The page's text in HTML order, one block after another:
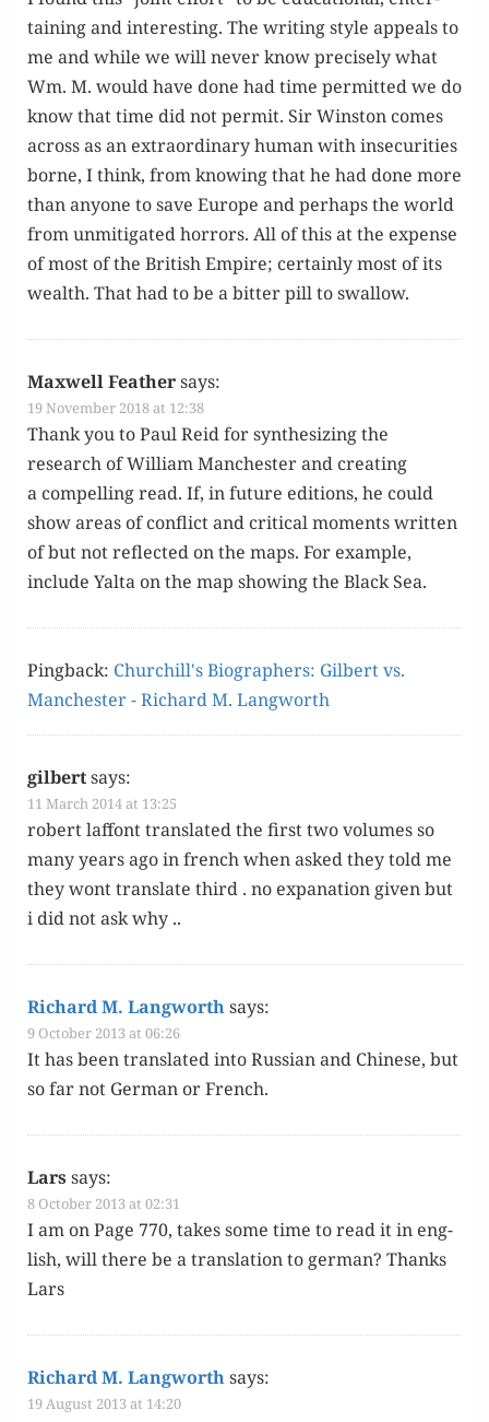
tain­ing and inter­est­ing. The writ­ing style appeals to
me and while we will nev­er know pre­cise­ly what
Wm. M. would have done had time per­mit­ted we do
know that time did not per­mit. Sir Win­ston comes
across as an extra­or­di­nary human with inse­cu­ri­ties
borne, I think, from know­ing that he had done more
than any­one to save Europe and per­haps the world
from unmit­i­gat­ed hor­rors. All of this at the expense
of most of the British Empire; cer­tain­ly most of its
wealth. That had to be a bit­ter pill to swallow.
Maxwell Feathersays:
19 November 2018 at 12:38
Thank you to Paul Reid for syn­the­siz­ing the
research of William Man­ches­ter and cre­at­ing
a com­pelling read. If, in future edi­tions, he could
show areas of con­flict and crit­i­cal moments writ­ten
of but not reflect­ed on the maps. For exam­ple,
include Yal­ta on the map show­ing the Black Sea.
Pingback: Churchill's Biographers: Gilbert vs.
Manchester - Richard M. Langworth
gilbertsays:
11 March 2014 at 13:25
robert laf­font trans­lat­ed the first two vol­umes so
many years ago in french when asked they told me
they wont trans­late third . no expa­na­tion giv­en but
i did not ask why ..
Richard M. Langworthsays:
9 October 2013 at 06:26
It has been trans­lat­ed into Russ­ian and Chi­nese, but
so far not Ger­man or French.
Larssays:
8 October 2013 at 02:31
I am on Page 770, takes some time to read it in eng­
lish, will there be a trans­la­tion to ger­man? Thanks
Lars
Richard M. Langworthsays:
19 August 2013 at 14:20